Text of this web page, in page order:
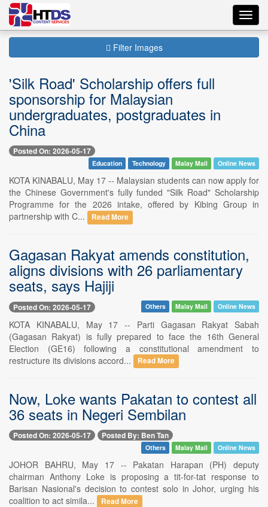
Filter Images
'Silk Road' Scholarship offers full
sponsorship for Malaysian
undergraduates, postgraduates in
China
Posted On: 2026-05-17
Education Technology Malay Mail Online News
KOTA KINABALU, May 17 -- Malaysian students can now apply for
the Chinese Government's fully funded "Silk Road" Scholarship
Programme for the 2026 intake, offered by Kibing Group in
partnership with C...
Read More
Gagasan Rakyat amends constitution,
aligns divisions with 26 parliamentary
seats, says Hajiji
Posted On: 2026-05-17 Others Malay Mail Online News
KOTA KINABALU, May 17 -- Parti Gagasan Rakyat Sabah
(Gagasan Rakyat) is fully prepared to face the 16th General
Election (GE16) following a constitutional amendment to
restructure its divisions accord...
Read More
Now, Loke wants Pakatan to contest all
36 seats in Negeri Sembilan
Posted On: 2026-05-17 Posted By: Ben Tan
Others Malay Mail Online News
JOHOR BAHRU, May 17 -- Pakatan Harapan (PH) deputy
chairman Anthony Loke is proposing a tit-for-tat response to
Barisan Nasional's decision to contest solo in Johor, urging his
coalition to act simila...
Read More